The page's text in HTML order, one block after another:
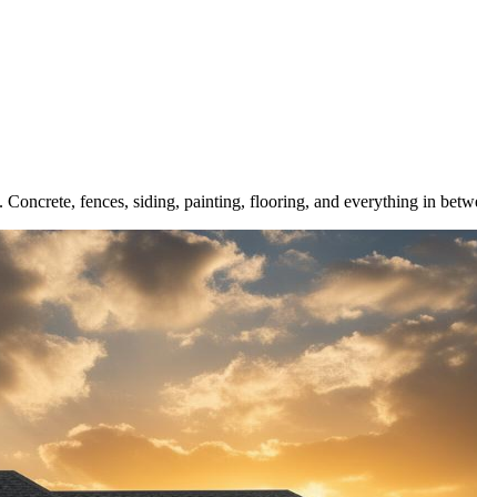
fences, siding, painting, flooring, and everything in